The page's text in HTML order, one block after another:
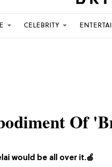
CELEBRITY
would be all over it.🍏
Of